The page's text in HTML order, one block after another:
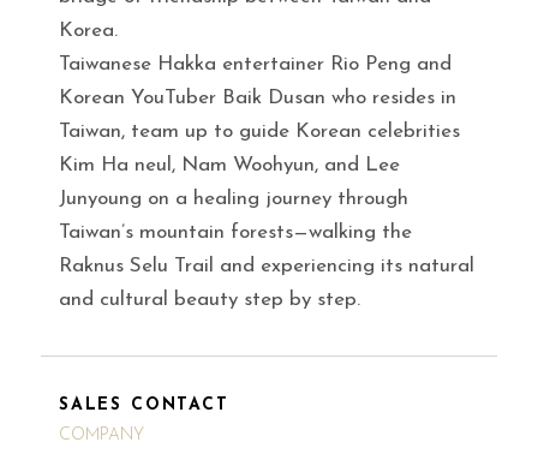
Korea.
Taiwanese Hakka entertainer Rio Peng and
Korean YouTuber Baik Dusan who resides in
Taiwan, team up to guide Korean celebrities
Kim Ha neul, Nam Woohyun, and Lee
Junyoung on a healing journey through
Taiwan’s mountain forests—walking the
Raknus Selu Trail and experiencing its natural
and cultural beauty step by step.
SALES CONTACT
COMPANY